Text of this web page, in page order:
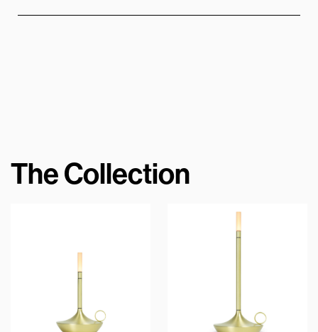
The Collection